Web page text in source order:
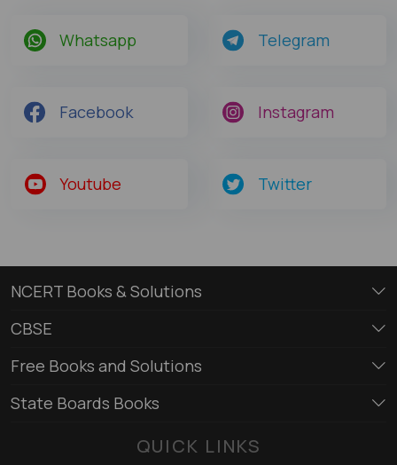
Whatsapp Telegram
Facebook Instagram
Youtube Twitter
NCERT Books & Solutions
CBSE
Free Books and Solutions
State Boards Books
QUICK LINKS